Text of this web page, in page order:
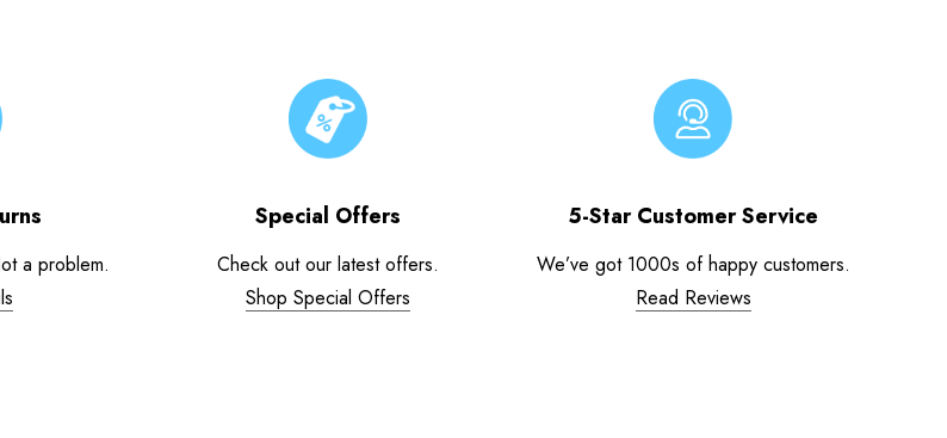
a problem.
Special Offers
Check out our latest offers.
Shop Special Offers
5-Star Customer Service
We’ve got 1000s of happy customers.
Read Reviews